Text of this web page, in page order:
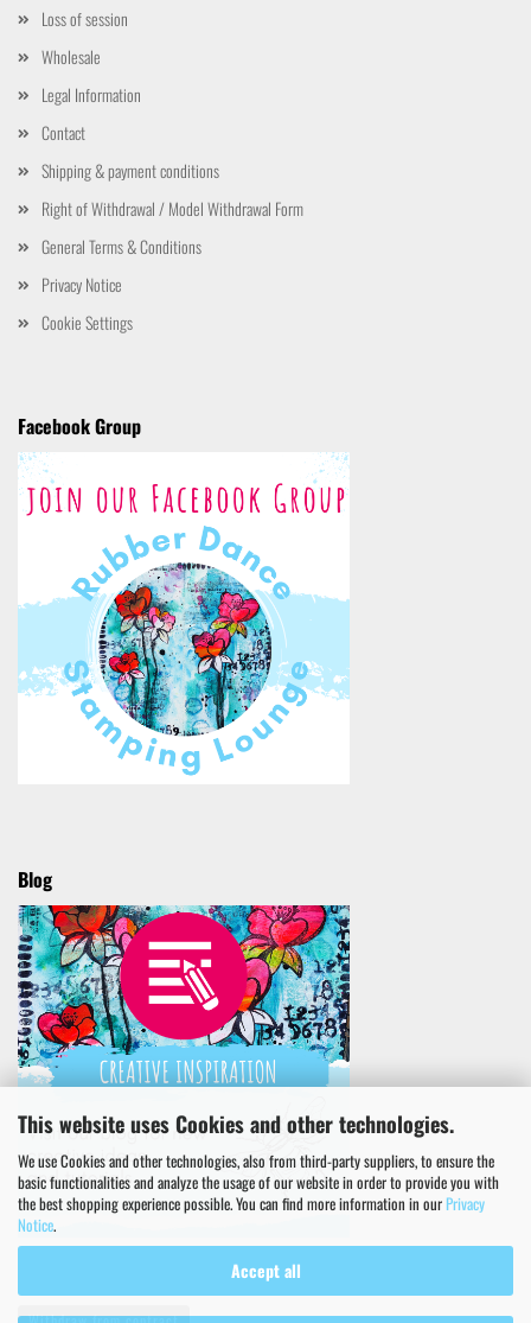
This website uses Cookies and other technologies.
We use Cookies and other technologies, also from third-party suppliers, to ensure the
basic functionalities and analyze the usage of our website in order to provide you with
the best shopping experience possible. You can find more information in ourPrivacy
Notice.
Accept all
Loss of session
Wholesale
Legal Information
Contact
Shipping & payment conditions
Right of Withdrawal / Model Withdrawal Form
General Terms & Conditions
Privacy Notice
Cookie Settings
Facebook Group
Blog